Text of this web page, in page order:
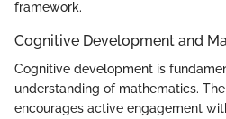
framework.
Cognitive Development and
Cognitive development is
understanding of mathematics.
encourages active engagement